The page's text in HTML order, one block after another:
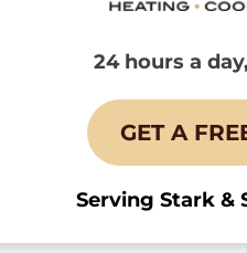
24 hours a
GET A
Serving Stark &